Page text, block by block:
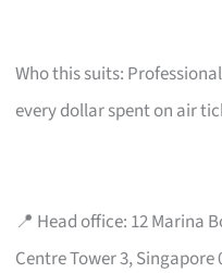
Who this suits:
every dollar spent on air
📍 Head office: 12 Marina
Centre Tower 3,